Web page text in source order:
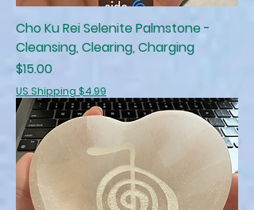
Cho Ku Rei Selenite Palmstone -
Cleansing, Clearing, Charging
Price
$15.00
US Shipping $4.99